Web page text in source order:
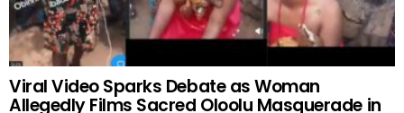
Viral Video Sparks Debate as Woman
Allegedly Films Sacred Oloolu Masquerade in